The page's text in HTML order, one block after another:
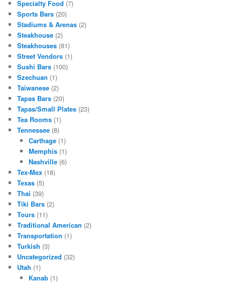
Specialty Food (7)
Sports Bars (20)
Stadiums & Arenas (2)
Steakhouse (2)
Steakhouses (81)
Street Vendors (1)
Sushi Bars (100)
Szechuan (1)
Taiwanese (2)
Tapas Bars (20)
Tapas/Small Plates (23)
Tea Rooms (1)
Tennessee (8)
Carthage(1)
Memphis(1)
Nashville(6)
Tex-Mex (18)
Texas (5)
Thai (39)
Tiki Bars (2)
Tours (11)
Traditional American (2)
Transportation (1)
Turkish (3)
Uncategorized (32)
Utah (1)
Kanab(1)